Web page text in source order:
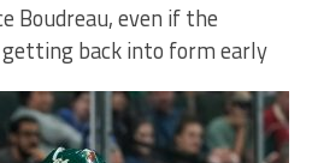
Boudreau, even if the
back into form early